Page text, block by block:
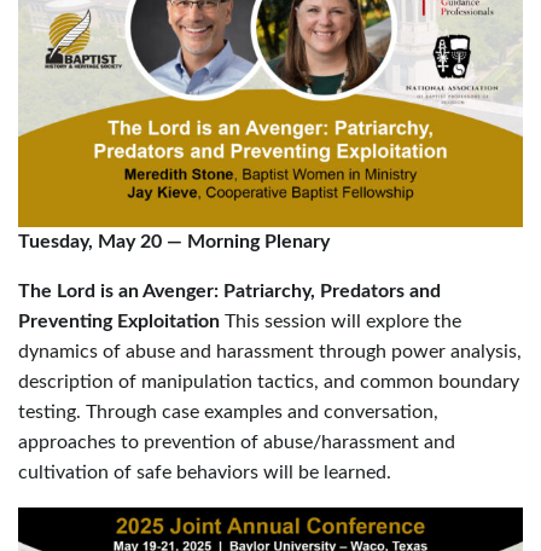
Tuesday, May 20 — Morning Plenary
The Lord is an Avenger: Patriarchy, Predators and
Preventing Exploitation This session will explore the
dynamics of abuse and harassment through power analysis,
description of manipulation tactics, and common boundary
testing. Through case examples and conversation,
approaches to prevention of abuse/harassment and
cultivation of safe behaviors will be learned.